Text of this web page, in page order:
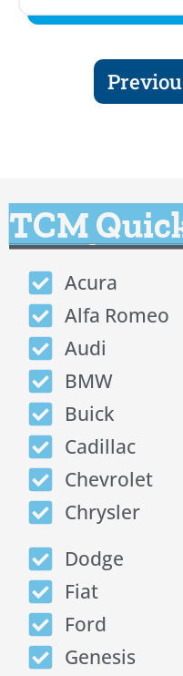
TCM
Acura
Alfa Romeo
Audi
BMW
Buick
Cadillac
Chevrolet
Chrysler
Dodge
Fiat
Ford
Genesis